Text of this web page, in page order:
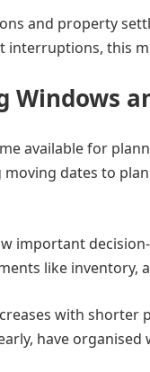
and property
interruptions, this
available for
moving dates to
important
like inventory,
with
have